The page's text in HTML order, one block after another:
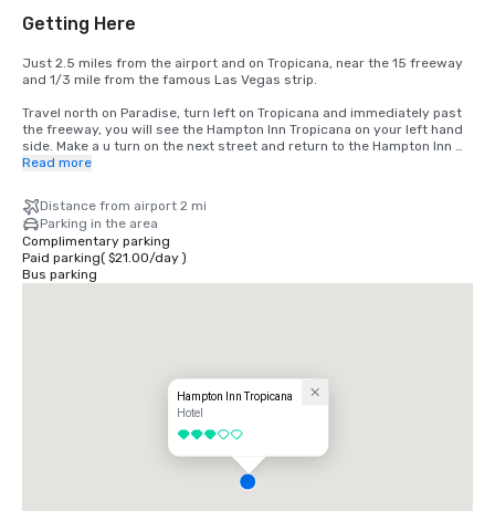
Getting Here
Just 2.5 miles from the airport and on Tropicana, near the 15 freeway
and 1/3 mile from the famous Las Vegas strip.
Travel north on Paradise, turn left on Tropicana and immediately past
the freeway, you will see the Hampton Inn Tropicana on your left hand
side. Make a u turn on the next street and return to the Hampton Inn
Tropicana
Read more
Distance from airport 2 mi
Parking in the area
Complimentary parking
Paid parking( $21.00/day)
Bus parking
Hampton Inn Tropicana
Hotel
3 out of 5